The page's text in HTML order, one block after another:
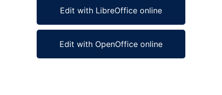
Edit with LibreOffice online
Edit with OpenOffice online